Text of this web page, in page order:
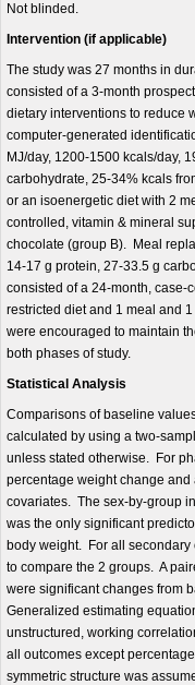
Not blinded.
Intervention (if applicable)
The study was 27 months in
consisted of a 3-month
dietary interventions to reduce
computer-generated
MJ/day, 1200-1500 kcals/day,
carbohydrate, 25-34% kcals
or an isoenergetic diet with 2
controlled, vitamin & mineral
chocolate (group B). Meal
14-17 g protein, 27-33.5 g
consisted of a 24-month, case-
restricted diet and 1 meal and
were encouraged to maintain
both phases of study.
Statistical Analysis
Comparisons of baseline
calculated by using a two-
unless stated otherwise. For
percentage weight change
covariates. The sex-by-group
was the only significant
body weight. For all secondary
to compare the 2 groups. A
were significant changes from
Generalized estimating
unstructured, working
all outcomes except
symmetric structure was